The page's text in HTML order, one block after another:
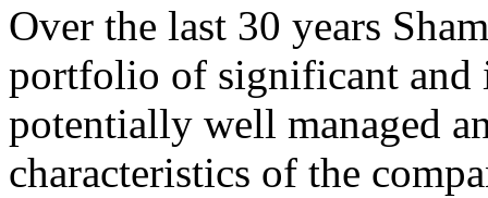
Over the last 30 years
portfolio of significant
potentially well managed
characteristics of the